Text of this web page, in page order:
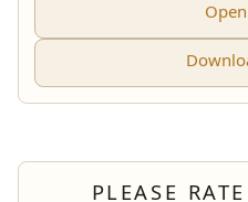
PLEASE